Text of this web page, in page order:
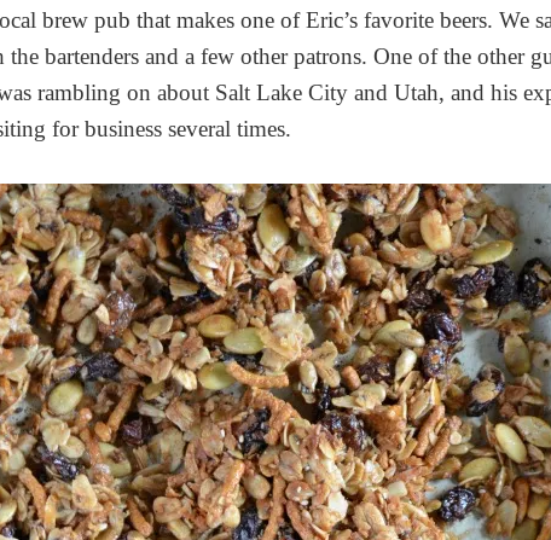
brew pub that makes one of Eric’s favorite beers. We
bartenders and a few other patrons. One of the other
rambling on about Salt Lake City and Utah, and his
for business several times.